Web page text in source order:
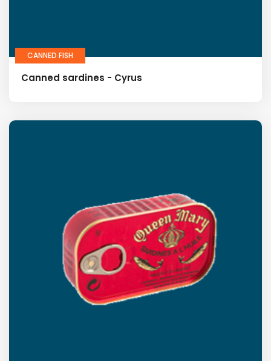
CANNED FISH
Canned sardines - Cyrus